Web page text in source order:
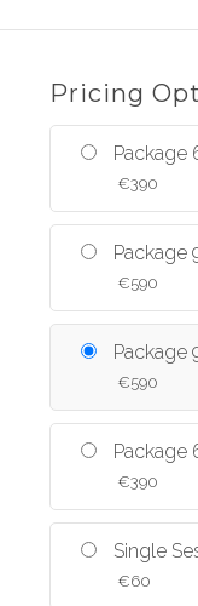
Pricing
Package
€390
Package
€590
Package
€590
Package
€390
Single
€60